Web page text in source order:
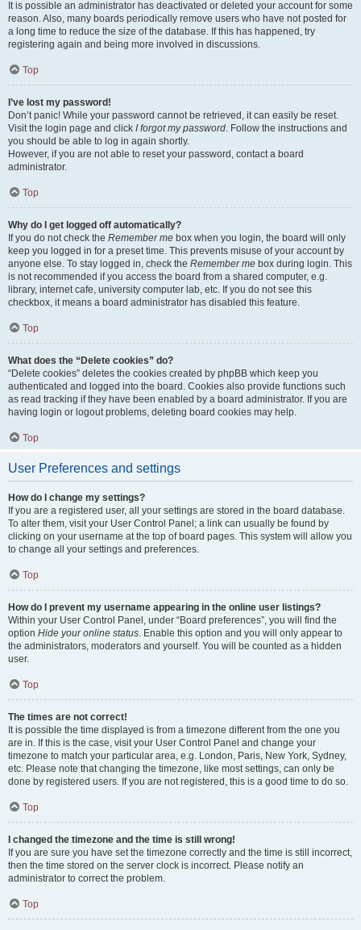
It is possible an administrator has deactivated or deleted your account for some
reason. Also, many boards periodically remove users who have not posted for
a long time to reduce the size of the database. If this has happened, try
registering again and being more involved in discussions.
Top
I’ve lost my password!
Don’t panic! While your password cannot be retrieved, it can easily be reset.
Visit the login page and click I forgot my password. Follow the instructions and
you should be able to log in again shortly.
However, if you are not able to reset your password, contact a board
administrator.
Top
Why do I get logged off automatically?
If you do not check the Remember me box when you login, the board will only
keep you logged in for a preset time. This prevents misuse of your account by
anyone else. To stay logged in, check the Remember me box during login. This
is not recommended if you access the board from a shared computer, e.g.
library, internet cafe, university computer lab, etc. If you do not see this
checkbox, it means a board administrator has disabled this feature.
Top
What does the “Delete cookies” do?
“Delete cookies” deletes the cookies created by phpBB which keep you
authenticated and logged into the board. Cookies also provide functions such
as read tracking if they have been enabled by a board administrator. If you are
having login or logout problems, deleting board cookies may help.
Top
User Preferences and settings
How do I change my settings?
If you are a registered user, all your settings are stored in the board database.
To alter them, visit your User Control Panel; a link can usually be found by
clicking on your username at the top of board pages. This system will allow you
to change all your settings and preferences.
Top
How do I prevent my username appearing in the online user listings?
Within your User Control Panel, under “Board preferences”, you will find the
option Hide your online status. Enable this option and you will only appear to
the administrators, moderators and yourself. You will be counted as a hidden
user.
Top
The times are not correct!
It is possible the time displayed is from a timezone different from the one you
are in. If this is the case, visit your User Control Panel and change your
timezone to match your particular area, e.g. London, Paris, New York, Sydney,
etc. Please note that changing the timezone, like most settings, can only be
done by registered users. If you are not registered, this is a good time to do so.
Top
I changed the timezone and the time is still wrong!
If you are sure you have set the timezone correctly and the time is still incorrect,
then the time stored on the server clock is incorrect. Please notify an
administrator to correct the problem.
Top